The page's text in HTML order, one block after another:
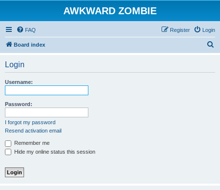
AWKWARD ZOMBIE
FAQ Login
Register
Board index
Login
Username:
Password:
I forgot my password
Resend activation email
Remember me
Hide my online status this session